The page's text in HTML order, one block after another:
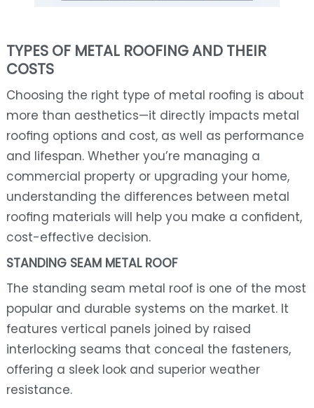
TYPES OF METAL ROOFING AND THEIR
COSTS
Choosing the right type of metal roofing is about
more than aesthetics—it directly impacts metal
roofing options and cost, as well as performance
and lifespan. Whether you’re managing a
commercial property or upgrading your home,
understanding the differences between metal
roofing materials will help you make a confident,
cost-effective decision.
STANDING SEAM METAL ROOF
The standing seam metal roof is one of the most
popular and durable systems on the market. It
features vertical panels joined by raised
interlocking seams that conceal the fasteners,
offering a sleek look and superior weather
resistance.